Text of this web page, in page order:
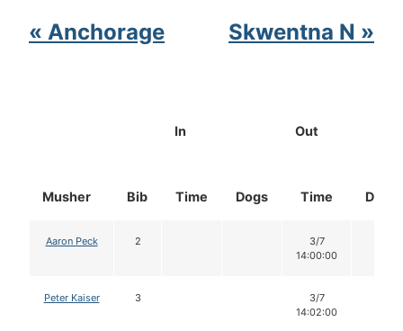
« Anchorage Skwentna N »
Musher Bib
In Out
Time Dogs Time Dogs
Aaron Peck 2
3/7
14:00:00
Peter Kaiser 3
3/7
14:02:00